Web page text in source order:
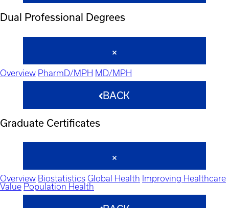
Dual Professional Degrees
Overview PharmD/MPH MD/MPH
BACK
Graduate Certificates
Overview Biostatistics Global Health Improving Healthcare
Value Population Health